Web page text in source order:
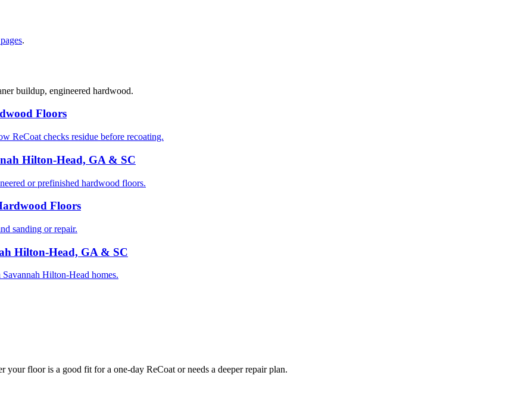
.
buildup, engineered hardwood.
Floors
ReCoat checks residue before recoating.
Hilton-Head, GA & SC
or prefinished hardwood floors.
Floors
sanding or repair.
Hilton-Head, GA & SC
Hilton-Head homes.
floor is a good fit for a one-day ReCoat or needs a deeper repair plan.